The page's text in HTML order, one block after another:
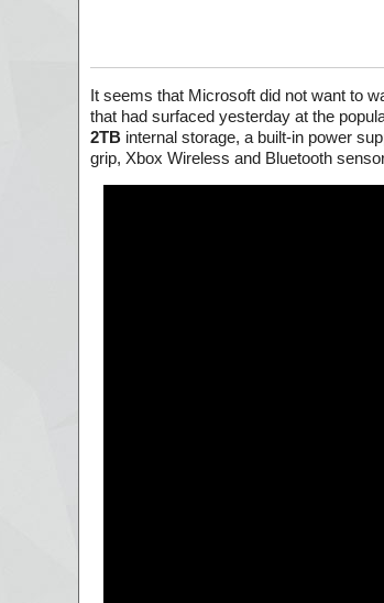
It seems that Microsoft did not want to
that had surfaced yesterday at the
2TB internal storage, a built-in power
grip, Xbox Wireless and Bluetooth